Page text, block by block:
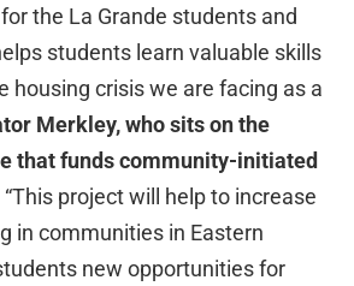
the La Grande students and
students learn valuable skills
housing crisis we are facing as a
Merkley, who sits on the
that funds community-initiated
“This project will help to increase
in communities in Eastern
new opportunities for